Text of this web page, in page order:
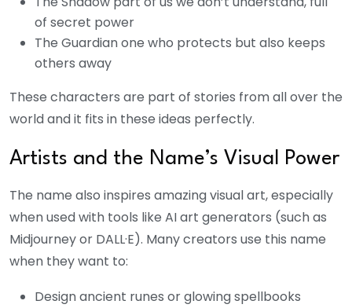
of secret power
The Guardian one who protects but also keeps
others away
These characters are part of stories from all over the
world and it fits in these ideas perfectly.
Artists and the Name’s Visual Power
The name also inspires amazing visual art, especially
when used with tools like AI art generators (such as
Midjourney or DALL·E). Many creators use this name
when they want to:
Design ancient runes or glowing spellbooks